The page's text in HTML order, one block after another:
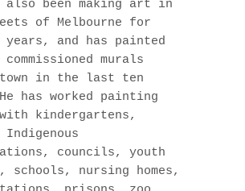
also been making art in
of Melbourne for
years, and has painted
murals
town in the last ten
has worked painting
kindergartens,
councils, youth
schools, nursing homes,